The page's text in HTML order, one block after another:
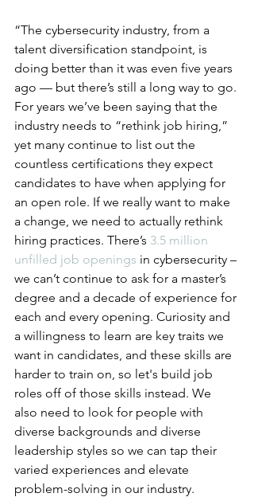
“The cybersecurity industry, from a
talent diversification standpoint, is
doing better than it was even five years
ago — but there’s still a long way to go.
For years we’ve been saying that the
industry needs to “rethink job hiring,”
yet many continue to list out the
countless certifications they expect
candidates to have when applying for
an open role. If we really want to make
a change, we need to actually rethink
hiring practices. There’s 3.5 million
unfilled job openings in cybersecurity –
we can’t continue to ask for a master’s
degree and a decade of experience for
each and every opening. Curiosity and
a willingness to learn are key traits we
want in candidates, and these skills are
harder to train on, so let's build job
roles off of those skills instead. We
also need to look for people with
diverse backgrounds and diverse
leadership styles so we can tap their
varied experiences and elevate
problem-solving in our industry.